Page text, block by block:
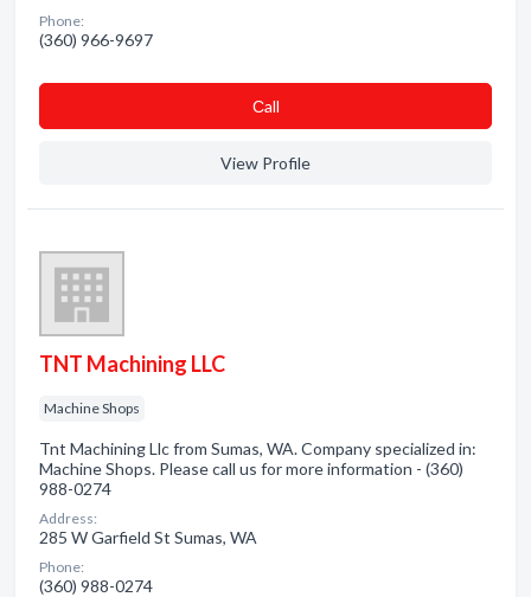
Phone:
(360) 966-9697
Сall
View Profile
TNT Machining LLC
Machine Shops
Tnt Machining Llc from Sumas, WA. Company specialized in:
Machine Shops. Please call us for more information - (360)
988-0274
Address:
285 W Garfield St Sumas, WA
Phone:
(360) 988-0274